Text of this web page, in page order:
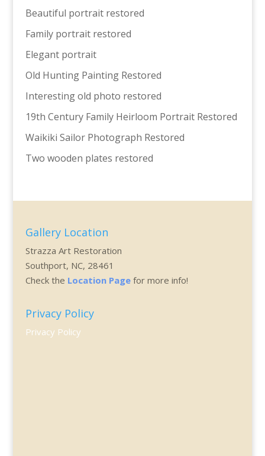
Beautiful portrait restored
Family portrait restored
Elegant portrait
Old Hunting Painting Restored
Interesting old photo restored
19th Century Family Heirloom Portrait Restored
Waikiki Sailor Photograph Restored
Two wooden plates restored
Gallery Location
Strazza Art Restoration
Southport, NC, 28461
Check the Location Pagefor more info!
Privacy Policy
Privacy Policy